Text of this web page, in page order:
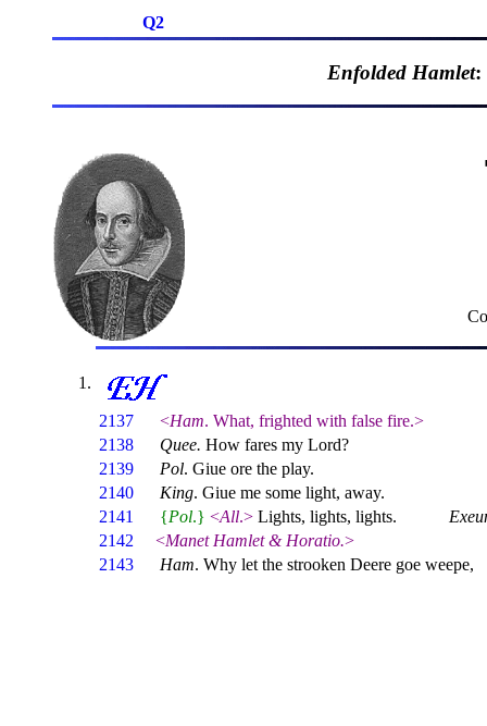
Q2
Enfolded Hamlet:
2137 <Ham. What, frighted with false fire.>
2138
Quee. How fares my Lord?
2139
Pol. Giue ore the play.
2140
King. Giue me some light, away.
2141
{Pol.} <All.> Lights, lights, lights.
2142
<Manet Hamlet & Horatio.>
2143
Ham. Why let the strooken Deere goe weepe,